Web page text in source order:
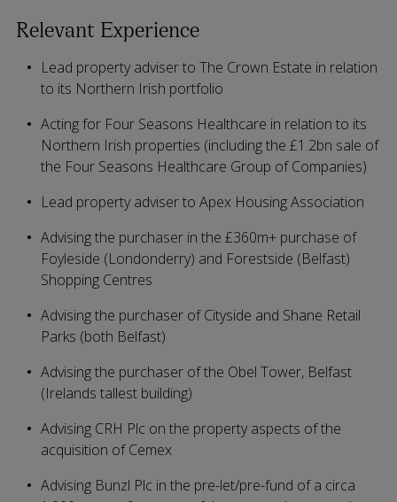
Relevant Experience
Lead property adviser to The Crown Estate in relation
to its Northern Irish portfolio
Acting for Four Seasons Healthcare in relation to its
Northern Irish properties (including the £1.2bn sale of
the Four Seasons Healthcare Group of Companies)
Lead property adviser to Apex Housing Association
Advising the purchaser in the £360m+ purchase of
Foyleside (Londonderry) and Forestside (Belfast)
Shopping Centres
Advising the purchaser of Cityside and Shane Retail
Parks (both Belfast)
Advising the purchaser of the Obel Tower, Belfast
(Irelands tallest building)
Advising CRH Plc on the property aspects of the
acquisition of Cemex
Advising Bunzl Plc in the pre-let/pre-fund of a circa